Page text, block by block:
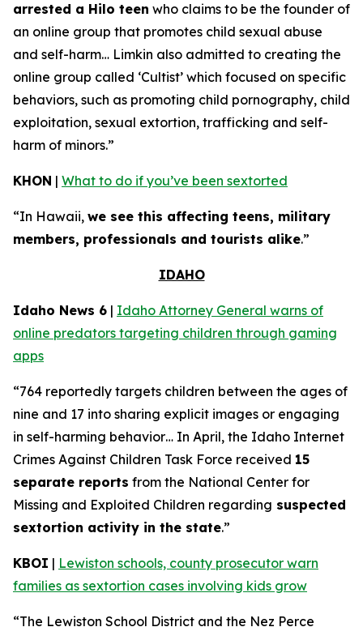
arrested a Hilo teen who claims to be the founder of
an online group that promotes child sexual abuse
and self-harm… Limkin also admitted to creating the
online group called ‘Cultist’ which focused on specific
behaviors, such as promoting child pornography, child
exploitation, sexual extortion, trafficking and self-
harm of minors.”
KHON | What to do if you’ve been sextorted
“In Hawaii, we see this affecting teens, military
members, professionals and tourists alike.”
IDAHO
Idaho News 6 | Idaho Attorney General warns of
online predators targeting children through gaming
apps
“764 reportedly targets children between the ages of
nine and 17 into sharing explicit images or engaging
in self-harming behavior… In April, the Idaho Internet
Crimes Against Children Task Force received 15
separate reports from the National Center for
Missing and Exploited Children regarding suspected
sextortion activity in the state.”
KBOI | Lewiston schools, county prosecutor warn
families as sextortion cases involving kids grow
“The Lewiston School District and the Nez Perce